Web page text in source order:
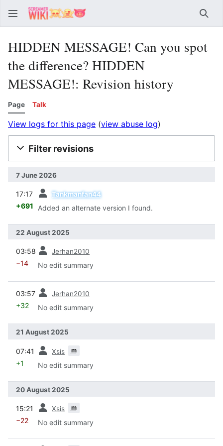
HIDDEN MESSAGE! Can you spot
the difference? HIDDEN
MESSAGE!: Revision history
Page Talk
View logs for this page (view abuse log)
Filter revisions
7 June 2026
17:17 Tankmanfan44
+691 Added an alternate version I found.
22 August 2025
03:58 Jerhan2010
−14 No edit summary
03:57 Jerhan2010
+32 No edit summary
21 August 2025
07:41 Xsis m
+1 No edit summary
20 August 2025
15:21 Xsis m
−22 No edit summary